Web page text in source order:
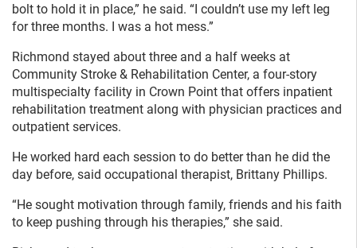
bolt to hold it in place,” he said. “I couldn’t use my left leg
for three months. I was a hot mess.”
Richmond stayed about three and a half weeks at
Community Stroke & Rehabilitation Center, a four-story
multispecialty facility in Crown Point that offers inpatient
rehabilitation treatment along with physician practices and
outpatient services.
He worked hard each session to do better than he did the
day before, said occupational therapist, Brittany Phillips.
“He sought motivation through family, friends and his faith
to keep pushing through his therapies,” she said.